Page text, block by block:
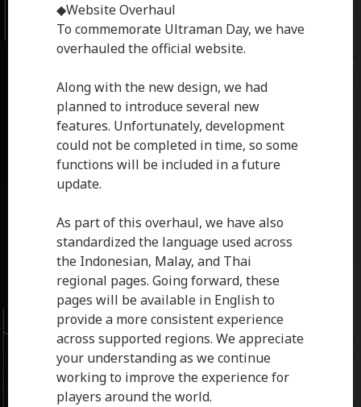
◆Website Overhaul
To commemorate Ultraman Day, we have
overhauled the official website.
Along with the new design, we had
planned to introduce several new
features. Unfortunately, development
could not be completed in time, so some
functions will be included in a future
update.
As part of this overhaul, we have also
standardized the language used across
the Indonesian, Malay, and Thai
regional pages. Going forward, these
pages will be available in English to
provide a more consistent experience
across supported regions. We appreciate
your understanding as we continue
working to improve the experience for
players around the world.